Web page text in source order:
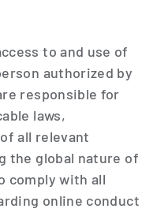
to and use of
authorized by
responsible for
laws,
all relevant
the global nature of
comply with all
online conduct